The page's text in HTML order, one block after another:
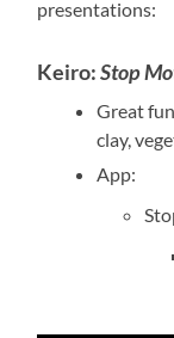
presentations:
Keiro:Stop
Great
clay,
App: